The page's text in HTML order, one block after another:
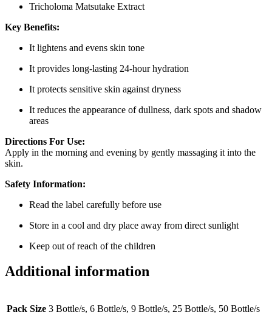
Tricholoma Matsutake Extract
Key Benefits:
It lightens and evens skin tone
It provides long-lasting 24-hour hydration
It protects sensitive skin against dryness
It reduces the appearance of dullness, dark spots and shadow
areas
Directions For Use:
Apply in the morning and evening by gently massaging it into the
skin.
Safety Information:
Read the label carefully before use
Store in a cool and dry place away from direct sunlight
Keep out of reach of the children
Additional information
Pack Size 3 Bottle/s, 6 Bottle/s, 9 Bottle/s, 25 Bottle/s, 50 Bottle/s